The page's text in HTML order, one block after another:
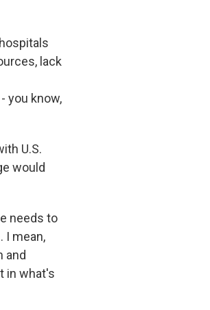
lack
you know,
U.S.
would
needs to
I mean,
and
in what's